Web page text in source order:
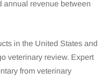
annual revenue between
in the United States and
veterinary review. Expert
from veterinary